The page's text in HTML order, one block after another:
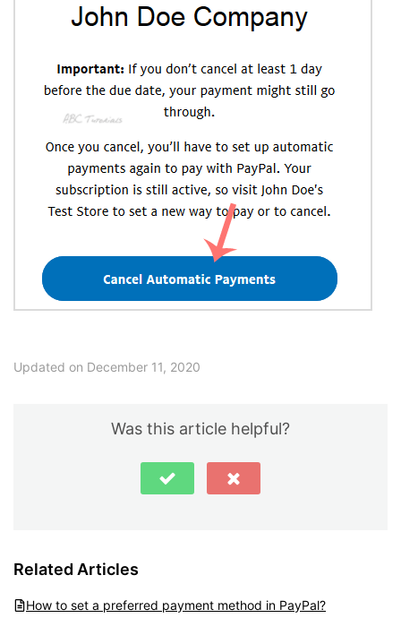
Updated on December 11, 2020
Was this article helpful?
Related Articles
How to set a preferred payment method in PayPal?